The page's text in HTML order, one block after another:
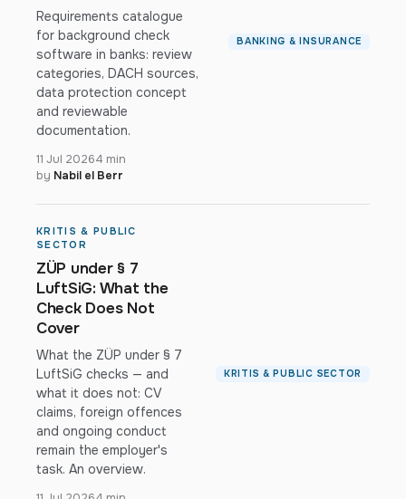
Requirements catalogue
for background check
software in banks: review
categories, DACH sources,
data protection concept
and reviewable
documentation.
11 Jul 20264 min
by Nabil el Berr
BANKING & INSURANCE
KRITIS & PUBLIC
SECTOR
ZÜP under § 7
LuftSiG: What the
Check Does Not
Cover
What the ZÜP under § 7
LuftSiG checks — and
what it does not: CV
claims, foreign offences
and ongoing conduct
remain the employer's
task. An overview.
KRITIS & PUBLIC SECTOR